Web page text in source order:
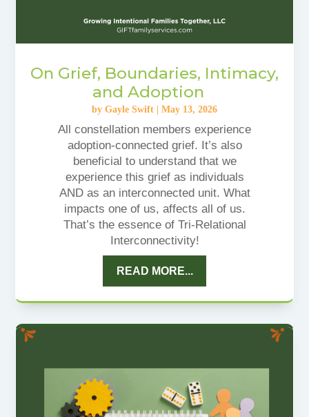
On Grief, Boundaries, Intimacy,
and Adoption
by Gayle Swift May 13, 2026
All constellation members experience
adoption-connected grief. It’s also
beneficial to understand that we
experience this grief as individuals
AND as an interconnected unit. What
impacts one of us, affects all of us.
That’s the essence of Tri-Relational
Interconnectivity!
READ MORE...